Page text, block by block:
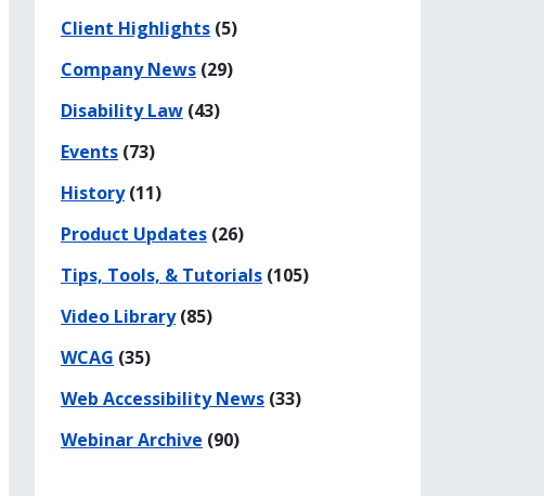
Client Highlights (5)
Company News (29)
Disability Law (43)
Events (73)
History(11)
Product Updates (26)
Tips, Tools, & Tutorials (105)
Video Library(85)
WCAG (35)
Web Accessibility News (33)
Webinar Archive (90)